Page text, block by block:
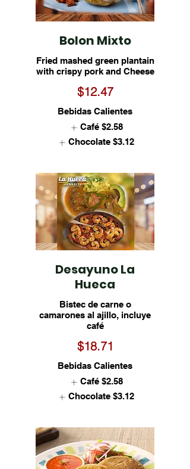
Bolon Mixto
Fried mashed green plantain
with crispy pork and Cheese
$12.47
Bebidas Calientes
Café $2.58
Chocolate $3.12
Desayuno La
Hueca
Bistec de carne o
camarones al ajillo, incluye
café
$18.71
Bebidas Calientes
Café $2.58
Chocolate $3.12